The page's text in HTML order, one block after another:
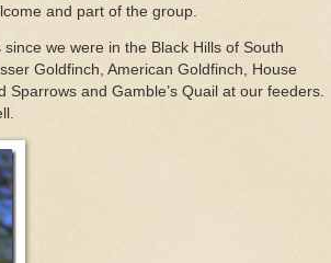
and part of the group.
we were in the Black Hills of South
Goldfinch, American Goldfinch, House
and Gamble’s Quail at our feeders.